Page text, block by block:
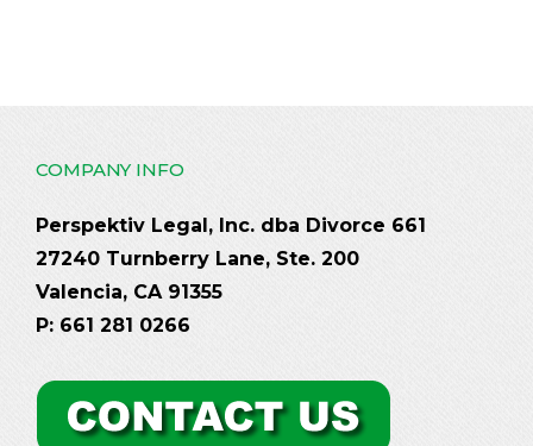
COMPANY INFO
Perspektiv Legal, Inc. dba Divorce 661
27240 Turnberry Lane, Ste. 200
Valencia, CA 91355
P: 661 281 0266